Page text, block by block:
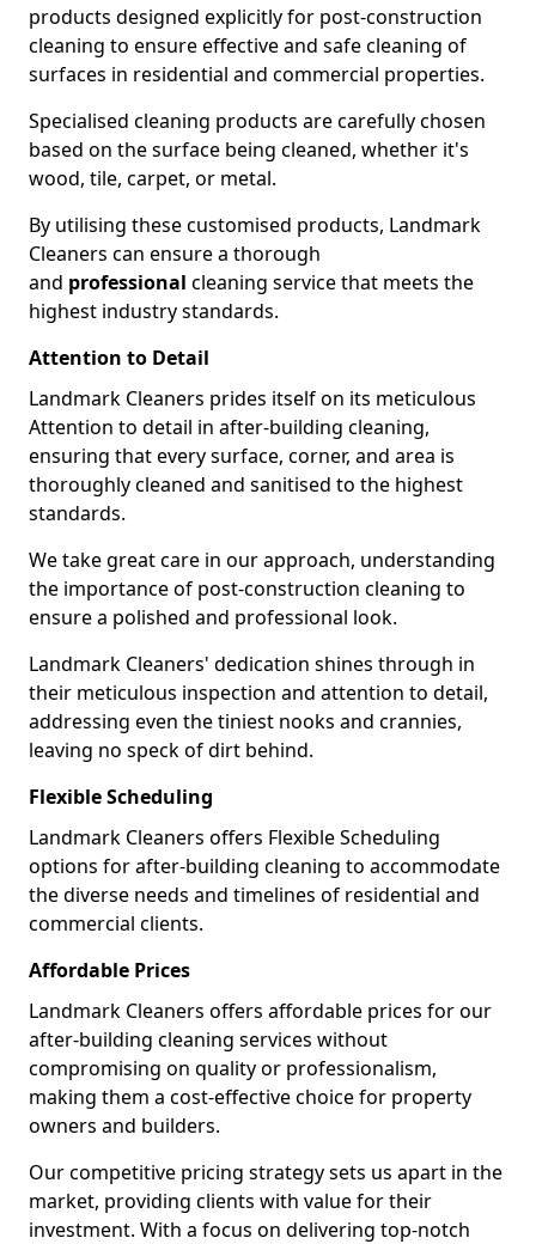
products designed explicitly for post-construction
cleaning to ensure effective and safe cleaning of
surfaces in residential and commercial properties.
Specialised cleaning products are carefully chosen
based on the surface being cleaned, whether it's
wood, tile, carpet, or metal.
By utilising these customised products, Landmark
Cleaners can ensure a thorough
and professional cleaning service that meets the
highest industry standards.
Attention to Detail
Landmark Cleaners prides itself on its meticulous
Attention to detail in after-building cleaning,
ensuring that every surface, corner, and area is
thoroughly cleaned and sanitised to the highest
standards.
We take great care in our approach, understanding
the importance of post-construction cleaning to
ensure a polished and professional look.
Landmark Cleaners' dedication shines through in
their meticulous inspection and attention to detail,
addressing even the tiniest nooks and crannies,
leaving no speck of dirt behind.
Flexible Scheduling
Landmark Cleaners offers Flexible Scheduling
options for after-building cleaning to accommodate
the diverse needs and timelines of residential and
commercial clients.
Affordable Prices
Landmark Cleaners offers affordable prices for our
after-building cleaning services without
compromising on quality or professionalism,
making them a cost-effective choice for property
owners and builders.
Our competitive pricing strategy sets us apart in the
market, providing clients with value for their
investment. With a focus on delivering top-notch